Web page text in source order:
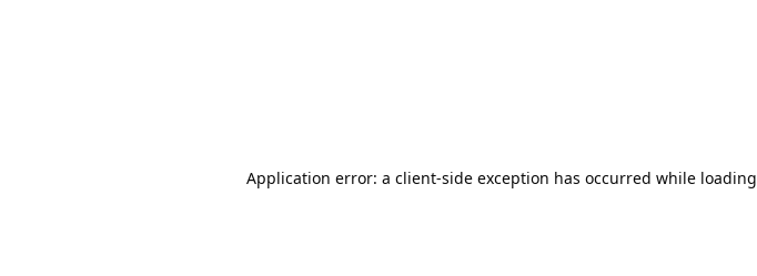
Application error: a client-side exception has occurred while loading